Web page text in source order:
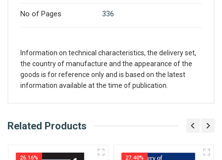
No of Pages 336
Information on technical characteristics, the delivery set,
the country of manufacture and the appearance of the
goods is for reference only and is based on the latest
information available at the time of publication.
What is AIBH?
Retailer, Wholesaler, Importer and Supplier of
Related Products
26.16% 27.40%